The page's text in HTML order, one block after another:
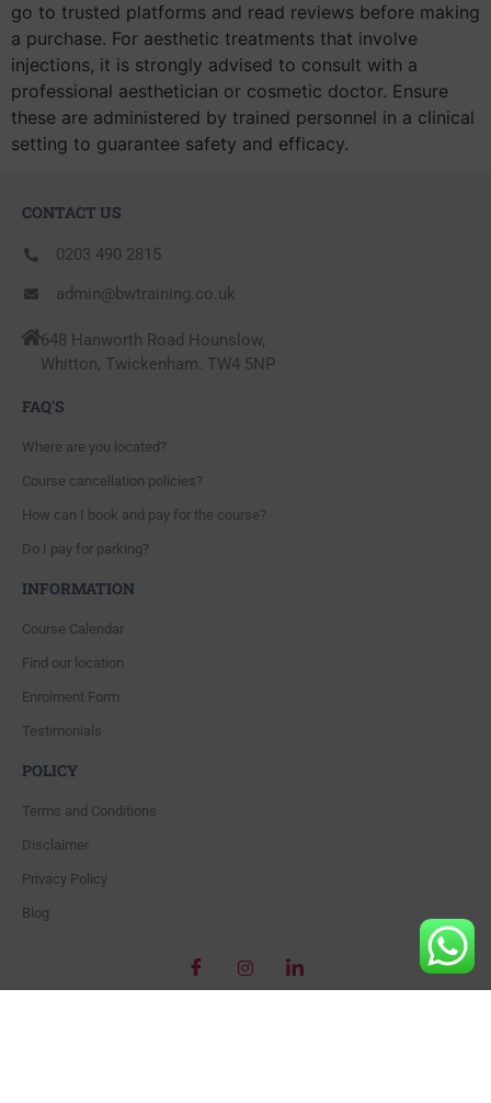
go to trusted platforms and read reviews before making
a purchase. For aesthetic treatments that involve
injections, it is strongly advised to consult with a
professional aesthetician or cosmetic doctor. Ensure
these are administered by trained personnel in a clinical
setting to guarantee safety and efficacy.
CONTACT US
0203 490 2815
admin@bwtraining.co.uk
648 Hanworth Road Hounslow,
Whitton, Twickenham. TW4 5NP
FAQ'S
Where are you located?
Course cancellation policies?
How can I book and pay for the course?
Do I pay for parking?
INFORMATION
Course Calendar
Find our location
Enrolment Form
Testimonials
POLICY
Terms and Conditions
Disclaimer
Privacy Policy
Blog